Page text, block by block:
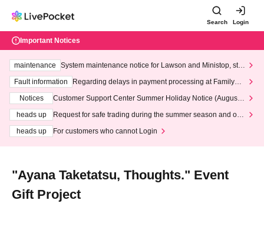
Search Login
Important Notices
maintenance
System maintenance notice for Lawson and Ministop, star
ting at 3:00 AM on Wednesday (Wed)
Fault information
Regarding delays in payment processing at FamilyMa
Notices
Customer Support Center Summer Holiday Notice (August 1
heads up
Request for safe trading during the summer season and our
heads up
For customers who cannot Login
"Ayana Taketatsu, Thoughts." Event
Gift Project